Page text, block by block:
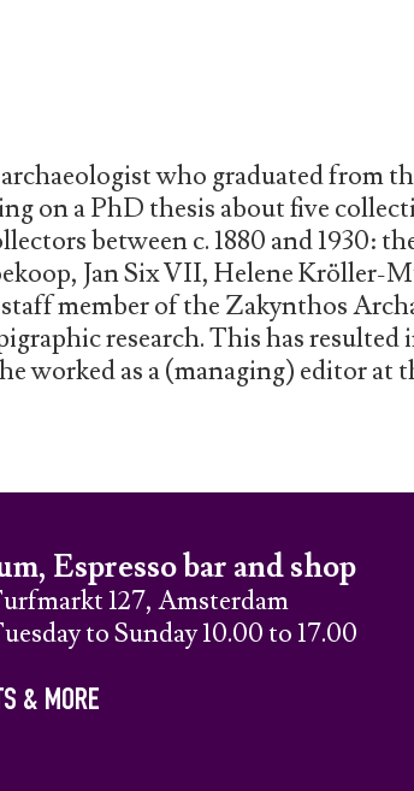
who graduated from
on a PhD thesis about five
between c. 1880 and 1930:
Jan Six VII, Helene Kröller-
member of the Zakynthos
research. This has resulted
worked as a (managing) editor
Espresso bar and shop
127, Amsterdam
to Sunday 10.00 to 17.00
& MORE